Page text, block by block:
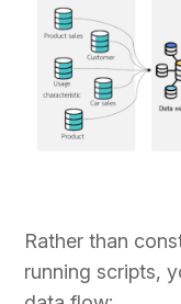
Rather than
running scripts,